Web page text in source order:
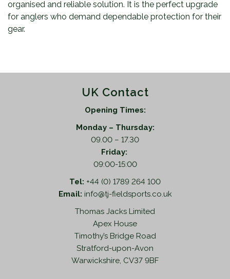
organised and reliable solution. It is the perfect upgrade
for anglers who demand dependable protection for their
gear.
UK Contact
Opening Times:
Monday – Thursday:
09.00 – 17.30
Friday:
09:00-15:00
Tel: +44 (0) 1789 264 100
Email: info@tj-fieldsports.co.uk
Thomas Jacks Limited
Apex House
Timothy’s Bridge Road
Stratford-upon-Avon
Warwickshire, CV37 9BF